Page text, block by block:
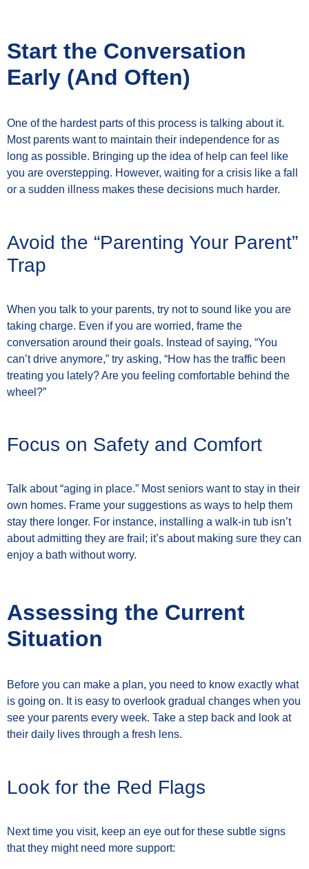
Start the Conversation
Early (And Often)
One of the hardest parts of this process is talking about it.
Most parents want to maintain their independence for as
long as possible. Bringing up the idea of help can feel like
you are overstepping. However, waiting for a crisis like a fall
or a sudden illness makes these decisions much harder.
Avoid the “Parenting Your Parent”
Trap
When you talk to your parents, try not to sound like you are
taking charge. Even if you are worried, frame the
conversation around their goals. Instead of saying, “You
can’t drive anymore,” try asking, “How has the traffic been
treating you lately? Are you feeling comfortable behind the
wheel?”
Focus on Safety and Comfort
Talk about “aging in place.” Most seniors want to stay in their
own homes. Frame your suggestions as ways to help them
stay there longer. For instance, installing a walk-in tub isn’t
about admitting they are frail; it’s about making sure they can
enjoy a bath without worry.
Assessing the Current
Situation
Before you can make a plan, you need to know exactly what
is going on. It is easy to overlook gradual changes when you
see your parents every week. Take a step back and look at
their daily lives through a fresh lens.
Look for the Red Flags
Next time you visit, keep an eye out for these subtle signs
that they might need more support: